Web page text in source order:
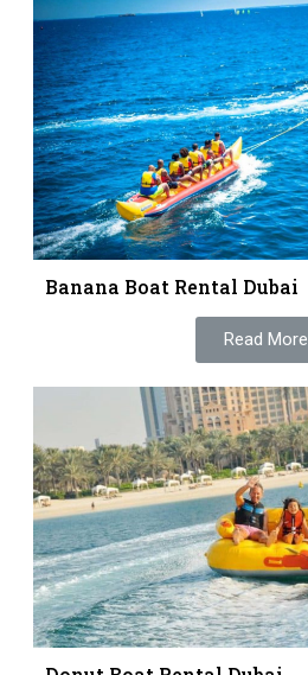
Banana Boat Rental Dubai
Read More